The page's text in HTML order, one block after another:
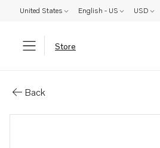
United States English - US USD
Store
Back